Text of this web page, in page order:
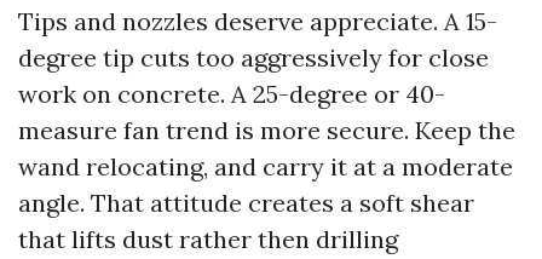
Tips and nozzles deserve appreciate. A 15-
degree tip cuts too aggressively for close
work on concrete. A 25-degree or 40-
measure fan trend is more secure. Keep the
wand relocating, and carry it at a moderate
angle. That attitude creates a soft shear
that lifts dust rather then drilling